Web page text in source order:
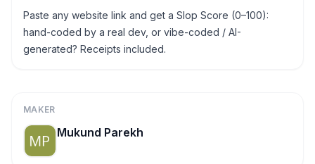
Paste any website link and get a Slop Score (0–100):
hand-coded by a real dev, or vibe-coded / AI-
generated? Receipts included.
MAKER
Mukund Parekh